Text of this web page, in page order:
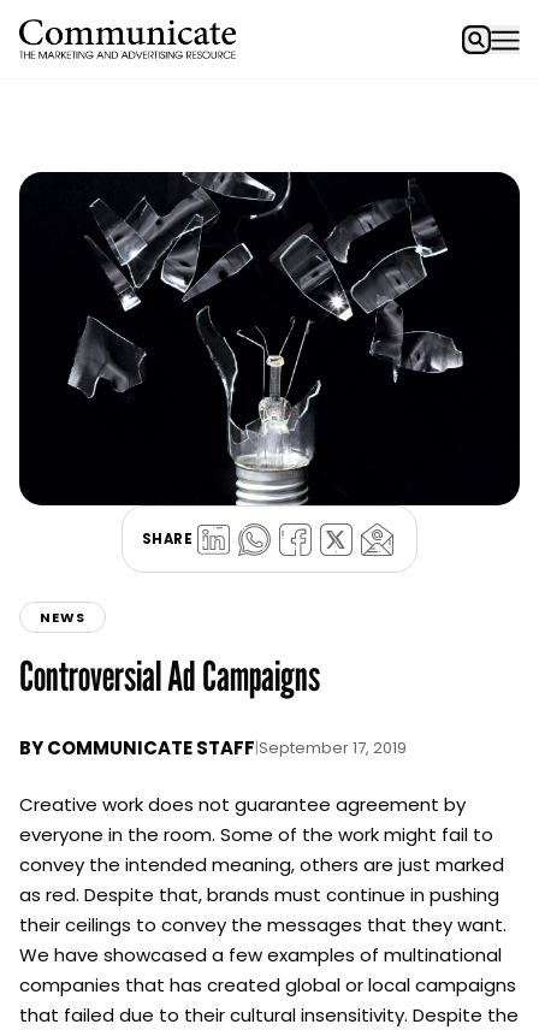
SHARE
NEWS
Controversial Ad Campaigns
BYCOMMUNICATE STAFF|September 17, 2019
Creative work does not guarantee agreement by
everyone in the room. Some of the work might fail to
convey the intended meaning, others are just marked
as red. Despite that, brands must continue in pushing
their ceilings to convey the messages that they want.
We have showcased a few examples of multinational
companies that has created global or local campaigns
that failed due to their cultural insensitivity. Despite the